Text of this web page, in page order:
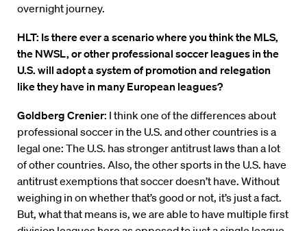
overnight journey.
HLT: Is there ever a scenario where you think the MLS,
the NWSL, or other professional soccer leagues in the
U.S. will adopt a system of promotion and relegation
like they have in many European leagues?
Goldberg Crenier: I think one of the differences about
professional soccer in the U.S. and other countries is a
legal one: The U.S. has stronger antitrust laws than a lot
of other countries. Also, the other sports in the U.S. have
antitrust exemptions that soccer doesn’t have. Without
weighing in on whether that’s good or not, it’s just a fact.
But, what that means is, we are able to have multiple first